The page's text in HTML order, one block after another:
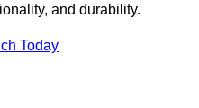
and durability.
Today